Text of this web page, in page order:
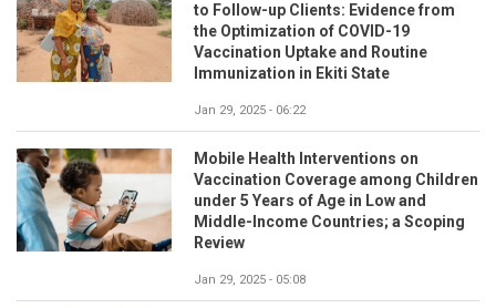
to Follow-up Clients: Evidence from
the Optimization of COVID-19
Vaccination Uptake and Routine
Immunization in Ekiti State
Jan 29, 2025 - 06:22
Mobile Health Interventions on
Vaccination Coverage among Children
under 5 Years of Age in Low and
Middle-Income Countries; a Scoping
Review
Jan 29, 2025 - 05:08